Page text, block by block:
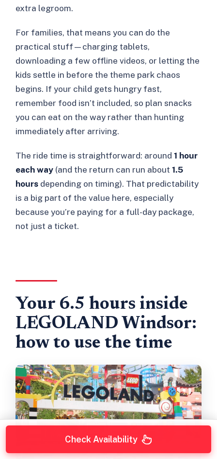
extra legroom.
For families, that means you can do the
practical stuff—charging tablets,
downloading a few offline videos, or letting the
kids settle in before the theme park chaos
begins. If your child gets hungry fast,
remember food isn’t included, so plan snacks
you can eat on the way rather than hunting
immediately after arriving.
The ride time is straightforward: around1 hour
each way (and the return can run about1.5
hours depending on timing). That predictability
is a big part of the value here, especially
because you’re paying for a full-day package,
not just a ticket.
Your 6.5 hours inside
LEGOLAND Windsor:
how to use the time
Check Availability